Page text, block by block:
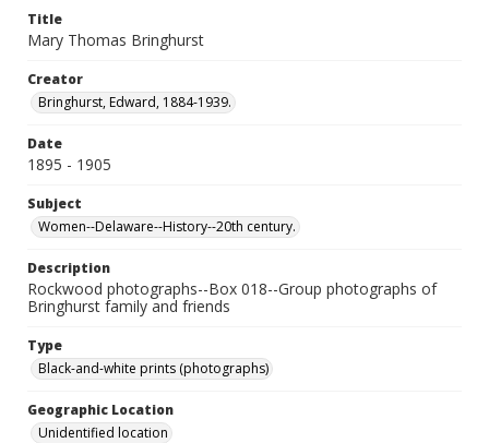
Title
Mary Thomas Bringhurst
Creator
Bringhurst, Edward, 1884-1939.
Date
1895 - 1905
Subject
Women--Delaware--History--20th century.
Description
Rockwood photographs--Box 018--Group photographs of
Bringhurst family and friends
Type
Black-and-white prints (photographs)
Geographic Location
Unidentified location